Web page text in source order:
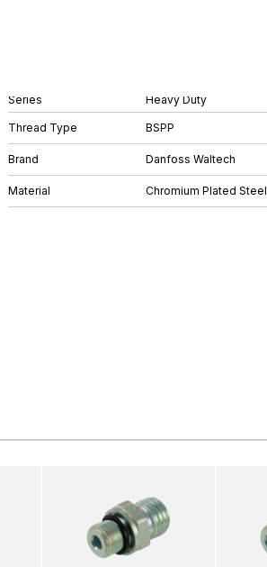
Series Heavy Duty
Thread Type BSPP
Brand Danfoss Waltech
Material Chromium Plated Steel